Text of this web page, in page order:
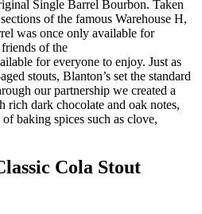
Single Barrel Bourbon. Taken
of the famous Warehouse H,
was once only available for
of the
for everyone to enjoy. Just as
stouts, Blanton’s set the standard
our partnership we created a
dark chocolate and oak notes,
baking spices such as clove,
Cola Stout